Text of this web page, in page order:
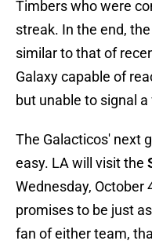
Timbers who were
streak. In the end,
similar to that of
Galaxy capable of
but unable to signal a
The Galacticos' next
easy. LA will visit the
Wednesday, October
promises to be just
fan of either team,